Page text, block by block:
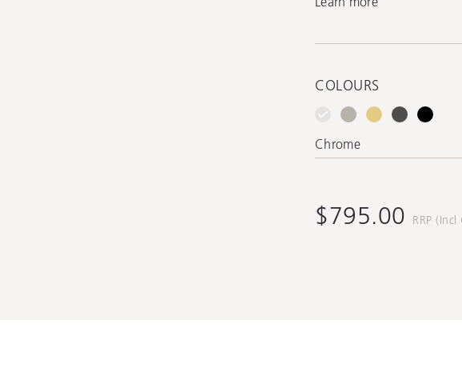
COLOURS
Chrome
$795.00 RRP (Incl